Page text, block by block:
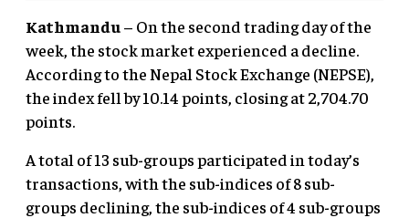
Kathmandu– On the second trading day of the
week, the stock market experienced a decline.
According to the Nepal Stock Exchange (NEPSE),
the index fell by 10.14 points, closing at 2,704.70
points.
A total of 13 sub-groups participated in today’s
transactions, with the sub-indices of 8 sub-
groups declining, the sub-indices of 4 sub-groups